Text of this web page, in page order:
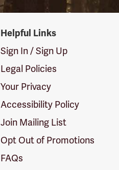
Helpful Links
Sign In / Sign Up
Legal Policies
Your Privacy
Accessibility Policy
Join Mailing List
Opt Out of Promotions
FAQs